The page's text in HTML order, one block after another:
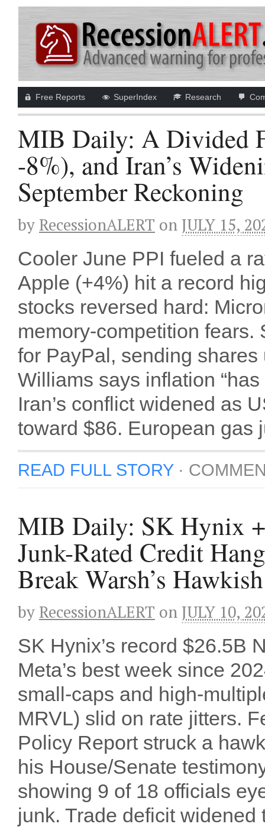
Free Reports SuperIndex Research
MIB Daily: A Divided
-8%), and Iran’s
September Reckoning
by RecessionALERT on JULY 15,
Cooler June PPI fueled a
Apple (+4%) hit a record
stocks reversed hard:
memory-competition
for PayPal, sending
Williams says inflation
Iran’s conflict widened as
toward $86. European gas
READ FULL STORY·
MIB Daily: SK Hynix
Junk-Rated Credit
Break Warsh’s
by RecessionALERT on JULY 10,
SK Hynix’s record $26.5B
Meta’s best week since
small-caps and high-
MRVL) slid on rate jitters.
Policy Report struck a
his House/Senate
showing 9 of 18 officials
junk. Trade deficit